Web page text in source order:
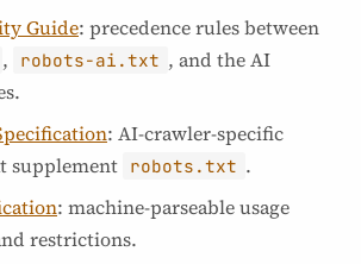
Guide: precedence rules between
, robots-ai.txt , and the AI
: AI-crawler-specific
supplement robots.txt .
: machine-parseable usage
restrictions.